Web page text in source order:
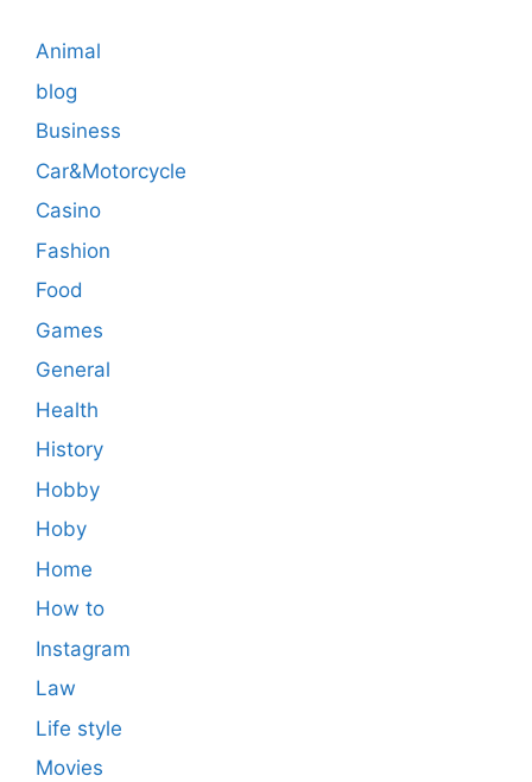
Animal
blog
Business
Car&Motorcycle
Casino
Fashion
Food
Games
General
Health
History
Hobby
Hoby
Home
How to
Instagram
Law
Life style
Movies